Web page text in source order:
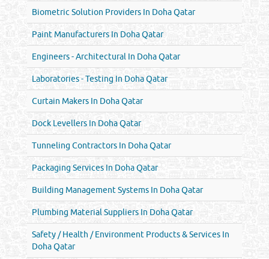
Biometric Solution Providers In Doha Qatar
Paint Manufacturers In Doha Qatar
Engineers - Architectural In Doha Qatar
Laboratories - Testing In Doha Qatar
Curtain Makers In Doha Qatar
Dock Levellers In Doha Qatar
Tunneling Contractors In Doha Qatar
Packaging Services In Doha Qatar
Building Management Systems In Doha Qatar
Plumbing Material Suppliers In Doha Qatar
Safety / Health / Environment Products & Services In
Doha Qatar